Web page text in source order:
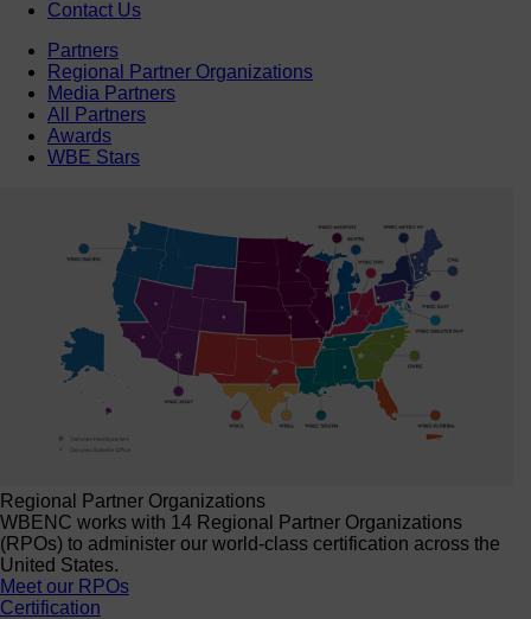
Contact Us
Partners
Regional Partner Organizations
Media Partners
All Partners
Awards
WBE Stars
Regional Partner Organizations
WBENC works with 14 Regional Partner Organizations
(RPOs) to administer our world-class certification across the
United States.
Meet our RPOs
Certification